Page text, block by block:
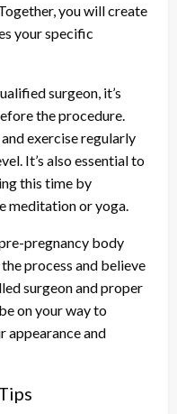
you will create
your specific
surgeon, it’s
the procedure.
exercise regularly
It’s also essential to
this time by
meditation or yoga.
pregnancy body
process and believe
surgeon and proper
on your way to
appearance and